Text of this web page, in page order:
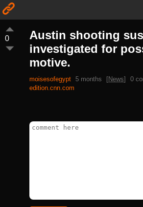
0
Austin shooting
investigated for
motive.
moisesofegypt 5 months [News]
0
edition.cnn.com